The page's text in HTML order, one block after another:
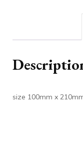
size 100mm x